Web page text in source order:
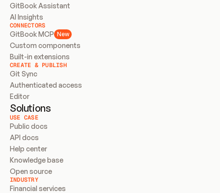
GitBook Assistant
AI Insights
CONNECTORS
GitBook MCP New
Custom components
Built-in extensions
CREATE & PUBLISH
Git Sync
Authenticated access
Editor
Solutions
USE CASE
Public docs
API docs
Help center
Knowledge base
Open source
INDUSTRY
Financial services